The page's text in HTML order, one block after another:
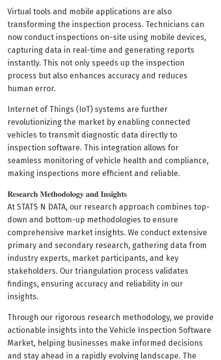
Virtual tools and mobile applications are also
transforming the inspection process. Technicians can
now conduct inspections on-site using mobile devices,
capturing data in real-time and generating reports
instantly. This not only speeds up the inspection
process but also enhances accuracy and reduces
human error.
Internet of Things (IoT) systems are further
revolutionizing the market by enabling connected
vehicles to transmit diagnostic data directly to
inspection software. This integration allows for
seamless monitoring of vehicle health and compliance,
making inspections more efficient and reliable.
𝐑𝐞𝐬𝐞𝐚𝐫𝐜𝐡 𝐌𝐞𝐭𝐡𝐨𝐝𝐨𝐥𝐨𝐠𝐲 𝐚𝐧𝐝 𝐈𝐧𝐬𝐢𝐠𝐡𝐭𝐬
At STATS N DATA, our research approach combines top-
down and bottom-up methodologies to ensure
comprehensive market insights. We conduct extensive
primary and secondary research, gathering data from
industry experts, market participants, and key
stakeholders. Our triangulation process validates
findings, ensuring accuracy and reliability in our
insights.
Through our rigorous research methodology, we provide
actionable insights into the Vehicle Inspection Software
Market, helping businesses make informed decisions
and stay ahead in a rapidly evolving landscape. The